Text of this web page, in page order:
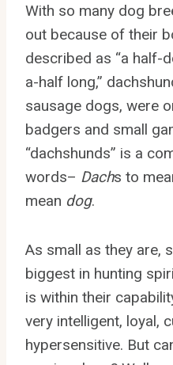
With so many dog
out because of their
described as “a half-
a-half long,”
sausage dogs, were
badgers and small
“dachshunds” is a
words– Dachs to
mean dog.
As small as they are,
biggest in hunting
is within their
very intelligent, loyal,
hypersensitive. But